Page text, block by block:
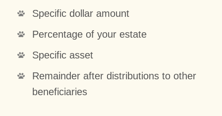
Specific dollar amount
Percentage of your estate
Specific asset
Remainder after distributions to other
beneficiaries